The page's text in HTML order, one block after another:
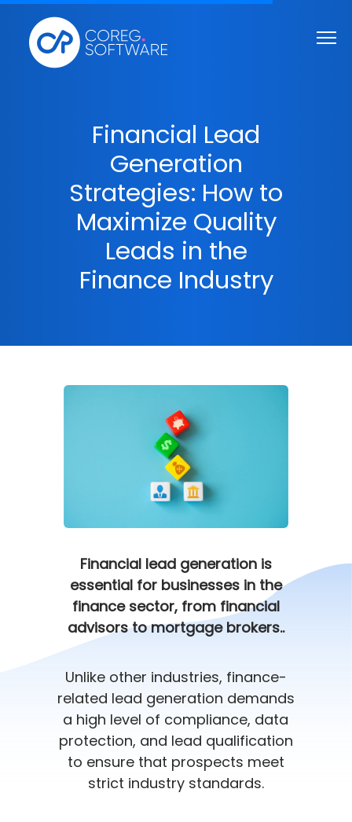
Financial Lead
Generation
Strategies: How to
Maximize Quality
Leads in the
Finance Industry
Financial lead generation is
essential for businesses in the
finance sector, from financial
advisors to mortgage brokers..
Unlike other industries, finance-
related lead generation demands
a high level of compliance, data
protection, and lead qualification
to ensure that prospects meet
strict industry standards.